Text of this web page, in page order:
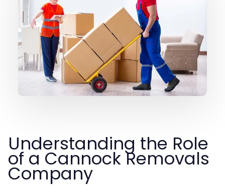
Understanding the Role
of a Cannock Removals
Company